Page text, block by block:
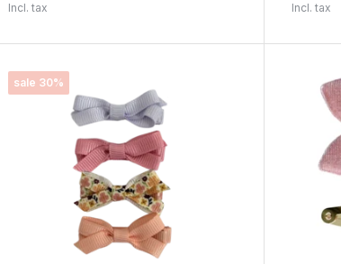
Incl. tax Incl. tax
sale 30%